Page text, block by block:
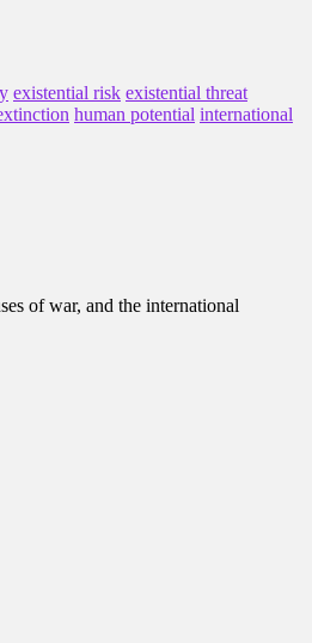
existential risk existential threat
human potential international
of war, and the international